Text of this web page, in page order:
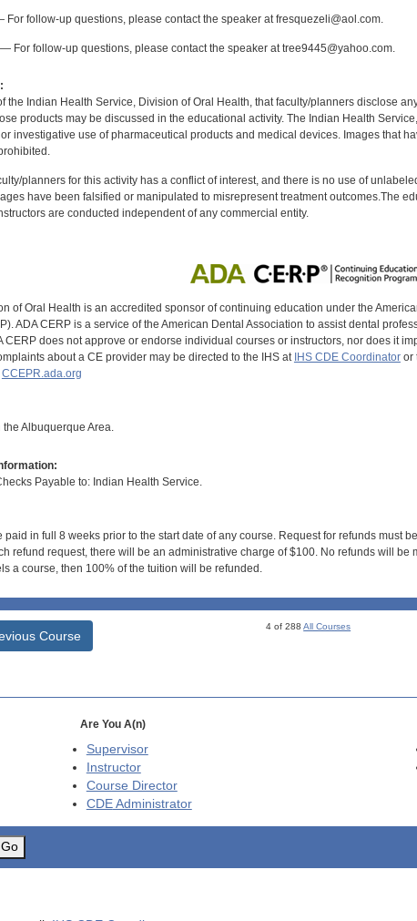
follow-up questions, please contact the speaker at fresquezeli@aol.com.
For follow-up questions, please contact the speaker at tree9445@yahoo.com.
the Indian Health Service, Division of Oral Health, that faculty/planners disclose
products may be discussed in the educational activity. The Indian Health
investigative use of pharmaceutical products and medical devices. Images that
planners for this activity has a conflict of interest, and there is no use of
have been falsified or manipulated to misrepresent treatment outcomes.The
are conducted independent of any commercial entity.
of Oral Health is an accredited sponsor of continuing education under the
ADA CERP is a service of the American Dental Association to assist dental
CERP does not approve or endorse individual courses or instructors, nor does it
about a CE provider may be directed to the IHS at IHS CDE Coordinatoror
CCEPR.ada.org
the Albuquerque Area.
Payable to: Indian Health Service.
paid in full 8 weeks prior to the start date of any course. Request for refunds must
refund request, there will be an administrative charge of $100. No refunds will be
a course, then 100% of the tuition will be refunded.
Course
4 of 288All Courses
Are You A(n)
Supervisor
Instructor
Course Director
CDEAdministrator
Go